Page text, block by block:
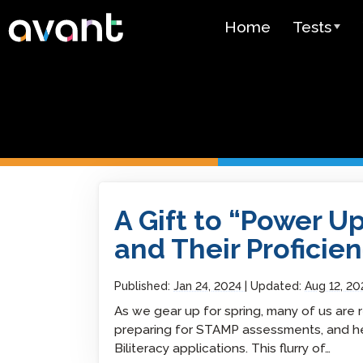
Skip to main content
Home
Tests
Spanish
(SHL) Test
Arabic
(APT)
Pricing
Test
A Gift to “Power
and Their
Published:Jan 24, 2024 Updated:Aug 12,
As we gear up for spring, many of us are
preparing for STAMP assessments, and
Biliteracy applications. This flurry of…